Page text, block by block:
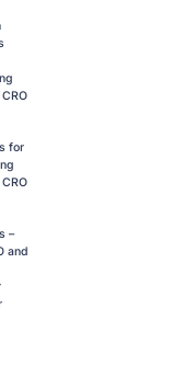
for
–
and